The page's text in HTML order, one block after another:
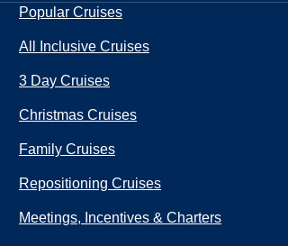
Popular Cruises
All Inclusive Cruises
3 Day Cruises
Christmas Cruises
Family Cruises
Repositioning Cruises
Meetings, Incentives & Charters